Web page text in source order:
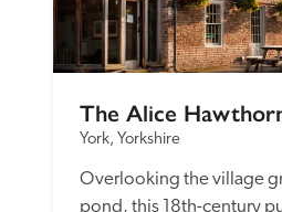
The Alice
York, Yorkshire
Overlooking the village
pond, this 18th-century